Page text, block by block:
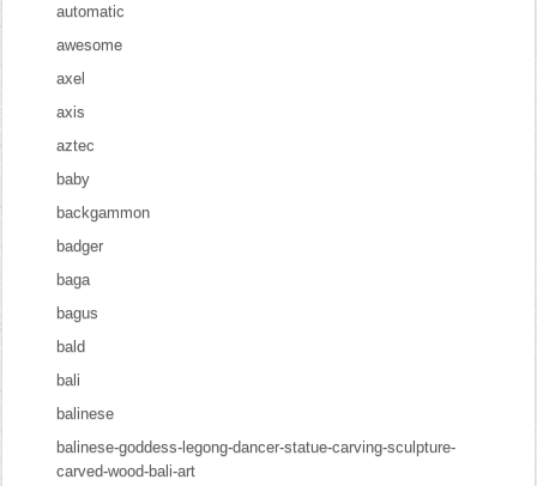
automatic
awesome
axel
axis
aztec
baby
backgammon
badger
baga
bagus
bald
bali
balinese
balinese-goddess-legong-dancer-statue-carving-sculpture-
carved-wood-bali-art